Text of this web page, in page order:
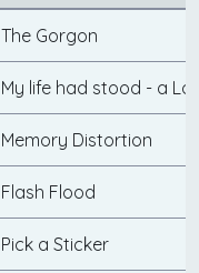
The Gorgon
My life had stood - a
Memory Distortion
Flash Flood
Pick a Sticker